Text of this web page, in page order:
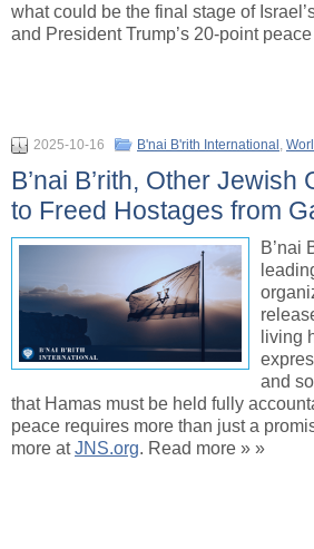
what could be the final stage of
and President Trump’s 20-point
2025-10-16 B'nai B'rith International ,
B’nai B’rith, Other Jewish
to Freed Hostages from
B’nai
living
and
that Hamas must be held fully
peace requires more than just a
more atJNS.org. Read more » »